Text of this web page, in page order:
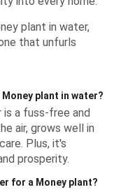
plant in water,
that unfurls
plant in water?
is a fuss-free and
air, grows well in
Plus, it's
prosperity.
for a Money plant?